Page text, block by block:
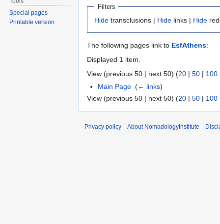
Filters
Hide transclusions | Hide links | Hide
The following pages link to EsfAthens:
Displayed 1 item.
View (previous 50 | next 50) (20 | 50 | 100
Main Page ‎(← links)
View (previous 50 | next 50) (20 | 50 | 100
Special pages
Printable version
Privacy policy About NomadologyInstitute